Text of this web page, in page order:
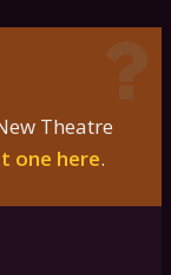
Theatre
one here.